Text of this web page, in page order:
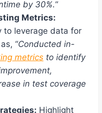
by 30%.“
Metrics:
to leverage data for
“Conducted in-
metrics to identify
in test coverage
Highlight